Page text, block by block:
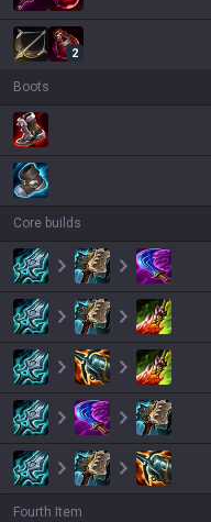
2
Boots
Core builds
Fourth Item